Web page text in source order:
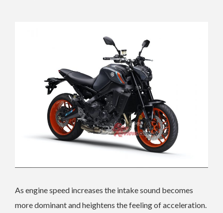
As engine speed increases the intake sound becomes
more dominant and heightens the feeling of acceleration.